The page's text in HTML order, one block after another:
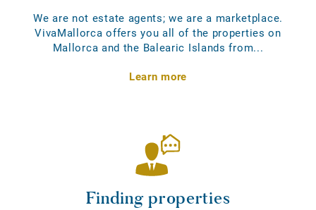
We are not estate agents; we are a marketplace.
VivaMallorca offers you all of the properties on
Mallorca and the Balearic Islands from...
Learn more
Finding properties